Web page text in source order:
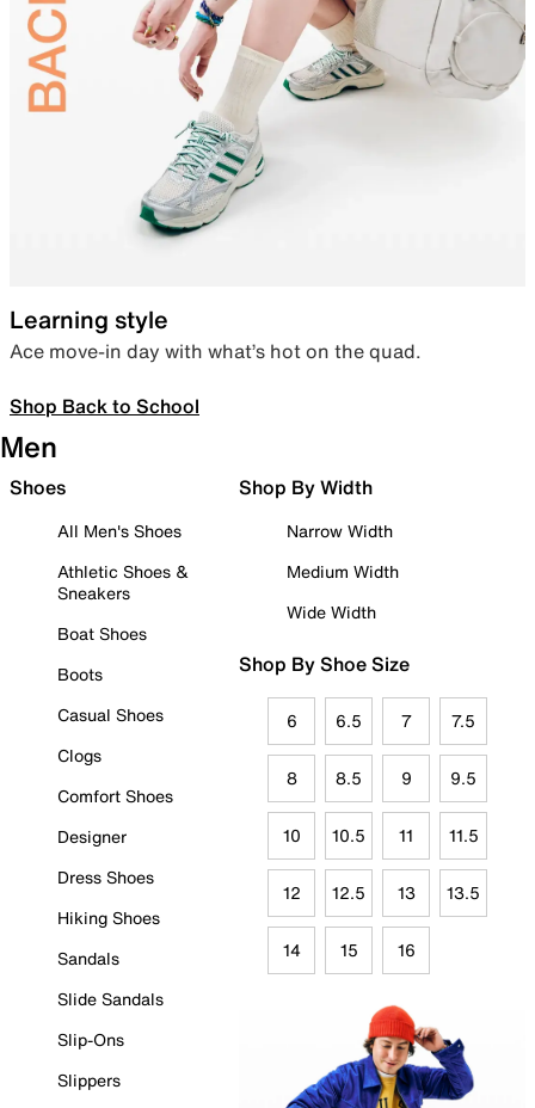
Learning style
Ace move-in day with what’s hot on the quad.
Shop Back to School
Men
Shoes
All Men's Shoes
Athletic Shoes &
Sneakers
Boat Shoes
Boots
Casual Shoes
Clogs
Comfort Shoes
Designer
Dress Shoes
Hiking Shoes
Sandals
Slide Sandals
Slip-Ons
Slippers
Shop By Width
Narrow Width
Medium Width
Wide Width
Shop By Shoe Size
6 6.5 7 7.5
8 8.5 9 9.5
10 10.5 11 11.5
12 12.5 13 13.5
14 15 16